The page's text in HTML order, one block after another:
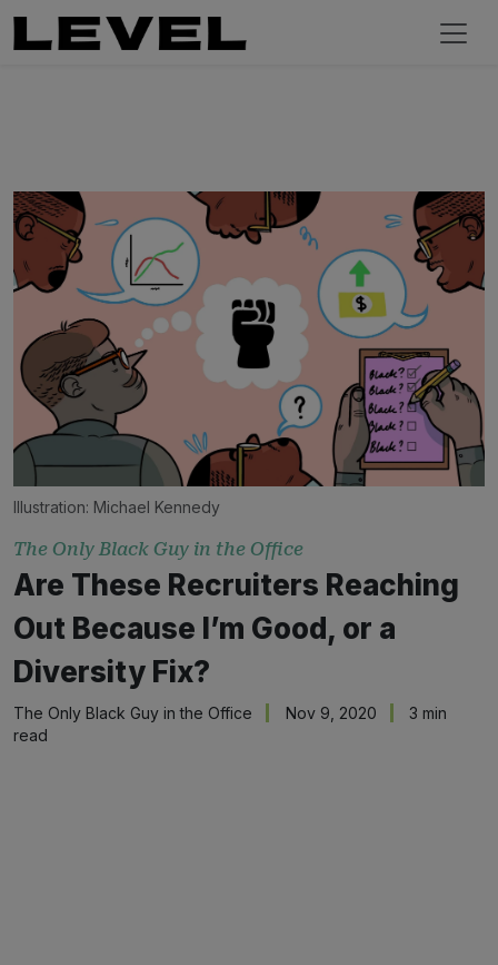
Illustration: Michael Kennedy
The Only Black Guy in the Office
Are These Recruiters Reaching
Out Because I’m Good, or a
Diversity Fix?
The Only Black Guy in the Office Nov 9, 2020
3 min
read